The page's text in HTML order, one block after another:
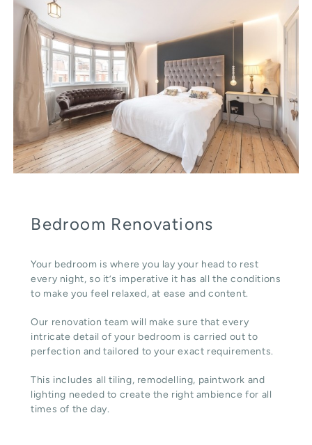
Bedroom Renovations
Your bedroom is where you lay your head to rest
every night, so it’s imperative it has all the conditions
to make you feel relaxed, at ease and content.
Our renovation team will make sure that every
intricate detail of your bedroom is carried out to
perfection and tailored to your exact requirements.
This includes all tiling, remodelling, paintwork and
lighting needed to create the right ambience for all
times of the day.